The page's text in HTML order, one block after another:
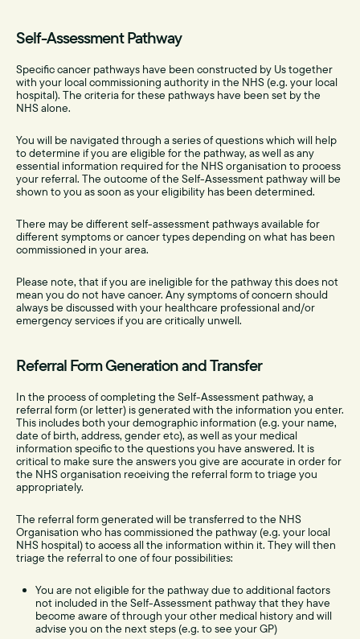
Self-Assessment Pathway
Specific cancer pathways have been constructed by Us together
with your local commissioning authority in the NHS (e.g. your local
hospital). The criteria for these pathways have been set by the
NHS alone.
You will be navigated through a series of questions which will help
to determine if you are eligible for the pathway, as well as any
essential information required for the NHS organisation to process
your referral. The outcome of the Self-Assessment pathway will be
shown to you as soon as your eligibility has been determined.
There may be different self-assessment pathways available for
different symptoms or cancer types depending on what has been
commissioned in your area.
Please note, that if you are ineligible for the pathway this does not
mean you do not have cancer. Any symptoms of concern should
always be discussed with your healthcare professional and/or
emergency services if you are critically unwell.
Referral Form Generation and Transfer
In the process of completing the Self-Assessment pathway, a
referral form (or letter) is generated with the information you enter.
This includes both your demographic information (e.g. your name,
date of birth, address, gender etc), as well as your medical
information specific to the questions you have answered. It is
critical to make sure the answers you give are accurate in order for
the NHS organisation receiving the referral form to triage you
appropriately.
The referral form generated will be transferred to the NHS
Organisation who has commissioned the pathway (e.g. your local
NHS hospital) to access all the information within it. They will then
triage the referral to one of four possibilities:
You are not eligible for the pathway due to additional factors
not included in the Self-Assessment pathway that they have
become aware of through your other medical history and will
advise you on the next steps (e.g. to see your GP)